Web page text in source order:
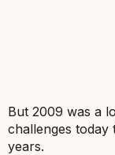
But 2009 was a
challenges today
years.